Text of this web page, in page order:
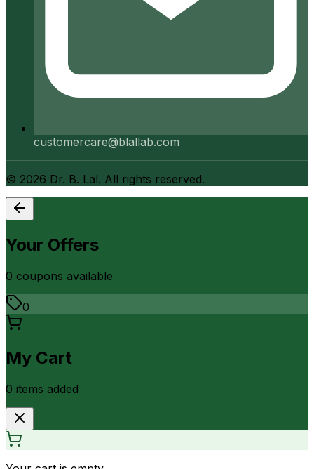
customercare@blallab.com
© 2026 Dr. B. Lal. All rights reserved.
Your Offers
0 coupons available
0
My Cart
0 items added